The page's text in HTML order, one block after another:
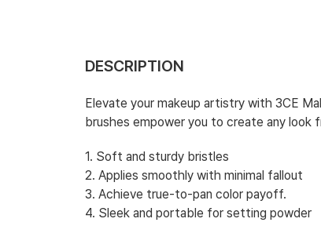
DESCRIPTION
Elevate your makeup artistry with 3CE
brushes empower you to create any
1. Soft and sturdy bristles
2. Applies smoothly with minimal fallout
3. Achieve true-to-pan color payoff.
4. Sleek and portable for setting powder